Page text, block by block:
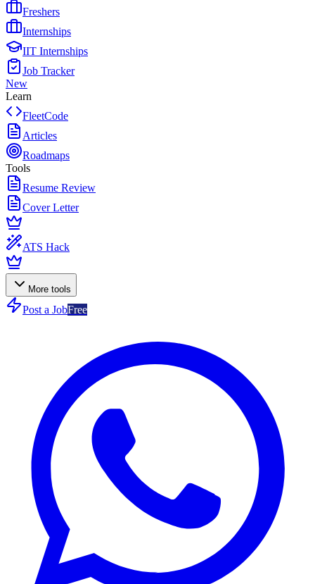
Freshers
Internships
IIT Internships
Job Tracker
New
Learn
FleetCode
Articles
Roadmaps
Tools
Resume Review
Cover Letter
ATS Hack
More tools
Post a JobFree